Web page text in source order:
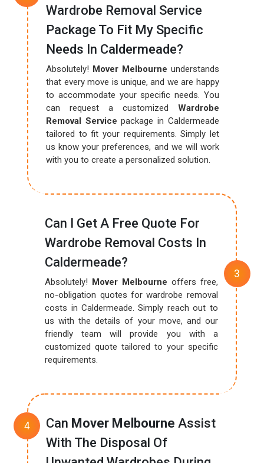
Wardrobe Removal Service
Package To Fit My Specific
Needs In Caldermeade?
Absolutely! Mover Melbourne understands
that every move is unique, and we are happy
to accommodate your specific needs. You
can request a customized Wardrobe
Removal Service package in Caldermeade
tailored to fit your requirements. Simply let
us know your preferences, and we will work
with you to create a personalized solution.
Can I Get A Free Quote For
Wardrobe Removal Costs In
Caldermeade?
Absolutely! Mover Melbourne offers free,
no-obligation quotes for wardrobe removal
costs in Caldermeade. Simply reach out to
us with the details of your move, and our
friendly team will provide you with a
customized quote tailored to your specific
requirements.
Can Mover Melbourne Assist
With The Disposal Of